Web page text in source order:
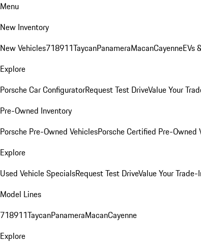
Menu
New Inventory
New Vehicles718911TaycanPanameraMacanCayenneEVs
Explore
Porsche Car ConfiguratorRequest Test DriveValue Your
Pre-Owned Inventory
Porsche Pre-Owned VehiclesPorsche Certified Pre-Owned
Explore
Used Vehicle SpecialsRequest Test DriveValue Your Trade-
Model Lines
718911TaycanPanameraMacanCayenne
Explore